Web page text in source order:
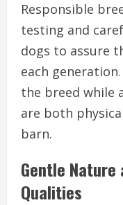
Responsible
testing and
dogs to assure
each
the breed while
are both
barn.
Gentle Nature
Qualities